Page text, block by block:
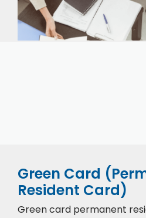
Green Card
Resident Card)
Green card permanent